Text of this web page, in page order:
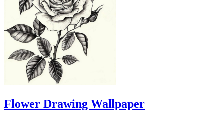
Flower Drawing Wallpaper